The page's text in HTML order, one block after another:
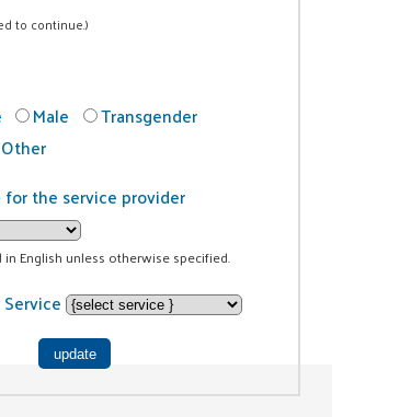
to continue.)
Male
Transgender
Other
the service provider
English unless otherwise specified.